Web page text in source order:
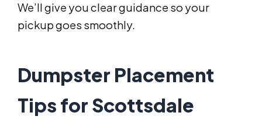
We’ll give you clear guidance so your
pickup goes smoothly.
Dumpster Placement
Tips for Scottsdale